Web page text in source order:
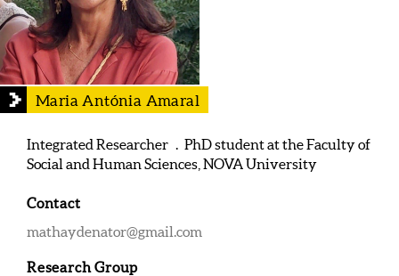
Maria Antónia Amaral
Integrated Researcher . PhD student at the Faculty of
Social and Human Sciences, NOVA University
Contact
mathaydenator@gmail.com
Research Group